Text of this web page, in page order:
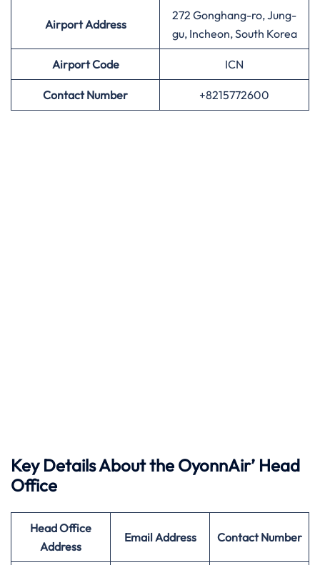
Airport Address
272 Gonghang-ro, Jung-
gu, Incheon, South Korea
AirportCode ICN
Contact Number +8215772600
Key Details About the OyonnAir’ Head
Office
Head Office
Address
Email Address Contact Number